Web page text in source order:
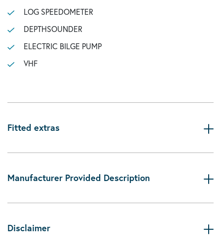
LOG SPEEDOMETER
DEPTHSOUNDER
ELECTRIC BILGE PUMP
VHF
Fitted extras
Manufacturer Provided Description
Disclaimer